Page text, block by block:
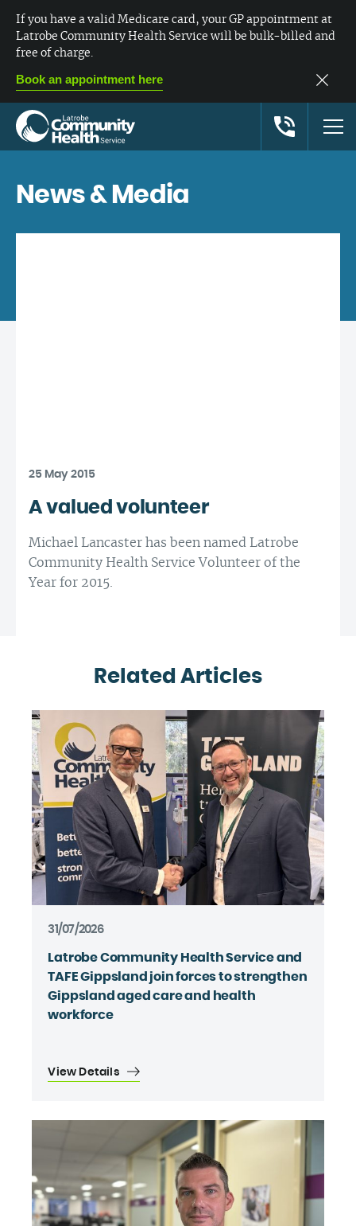
If you have a valid Medicare card, your GP appointment at
Latrobe Community Health Service will be bulk-billed and
free of charge.
Book an appointment here
News & Media
25 May 2015
A valued volunteer
Michael Lancaster has been named Latrobe
Community Health Service Volunteer of the
Year for 2015.
Related Articles
31/07/2026
Latrobe Community Health Service and
TAFE Gippsland join forces to strengthen
Gippsland aged care and health
workforce
View Details